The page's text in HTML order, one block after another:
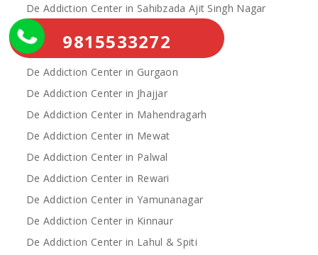
De Addiction Center in Sahibzada Ajit Singh Nagar
De Addiction Center in Bhiwani
De Addiction Center in Charkhi Dadri
De Addiction Center in Gurgaon
De Addiction Center in Jhajjar
De Addiction Center in Mahendragarh
De Addiction Center in Mewat
De Addiction Center in Palwal
De Addiction Center in Rewari
De Addiction Center in Yamunanagar
De Addiction Center in Kinnaur
De Addiction Center in Lahul & Spiti
9815533272